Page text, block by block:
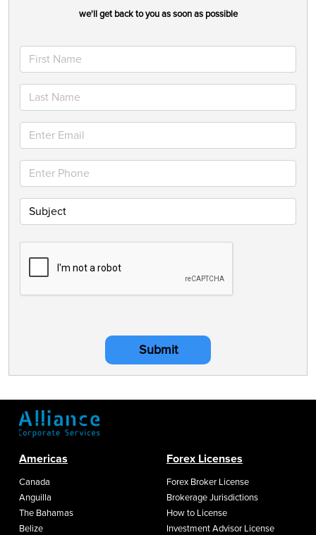
we'll get back to you as soon as possible
Submit
Americas
Canada
Anguilla
The Bahamas
Belize
Forex Licenses
Forex Broker License
Brokerage Jurisdictions
How to License
Investment Advisor License